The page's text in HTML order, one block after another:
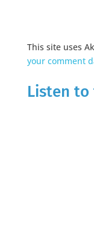
This site uses
your comment
Listen to